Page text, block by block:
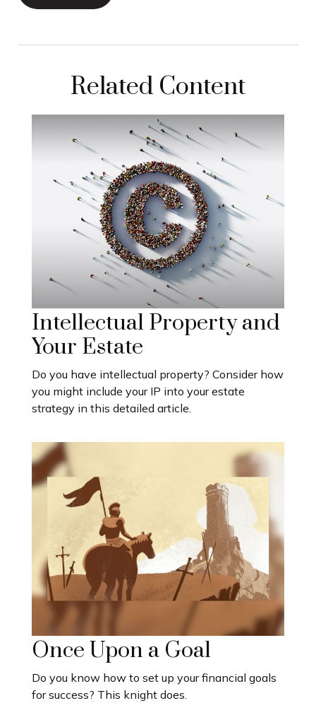
Related Content
Intellectual Property and
Your Estate
Do you have intellectual property? Consider how
you might include your IP into your estate
strategy in this detailed article.
Once Upon a Goal
Do you know how to set up your financial goals
for success? This knight does.